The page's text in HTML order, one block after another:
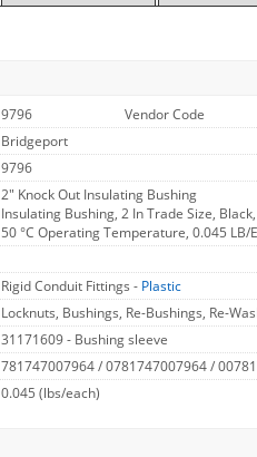
9796 Vendor Code
Bridgeport
9796
2" Knock Out Insulating Bushing
Insulating Bushing, 2 In Trade Size,
50 °C Operating Temperature, 0.045 LB/
Rigid Conduit Fittings - Plastic
Locknuts, Bushings, Re-Bushings, Re-
31171609 - Bushing sleeve
781747007964 / 0781747007964 /
0.045 (lbs/each)